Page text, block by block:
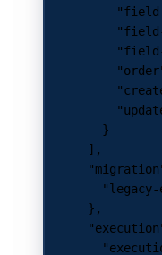
        }
      ],
      },